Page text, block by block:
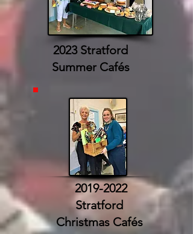
2023 Stratford
Summer Cafés
2019-2022
Stratford
Christmas Cafés